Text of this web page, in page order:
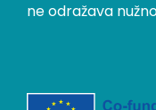
ne odražava